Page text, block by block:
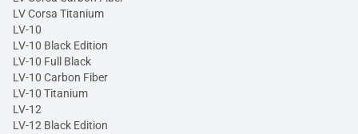
LV Corsa Titanium
LV-10
LV-10 Black Edition
LV-10 Full Black
LV-10 Carbon Fiber
LV-10 Titanium
LV-12
LV-12 Black Edition